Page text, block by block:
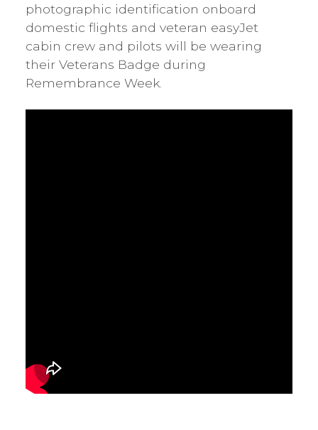
photographic identification onboard
domestic flights and veteran easyJet
cabin crew and pilots will be wearing
their Veterans Badge during
Remembrance Week.